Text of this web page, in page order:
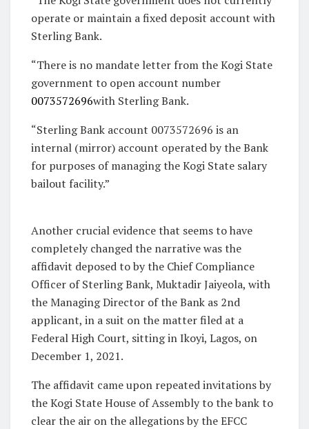
operate or maintain a fixed deposit account with
Sterling Bank.
“There is no mandate letter from the Kogi State
government to open account number
0073572696with Sterling Bank.
“Sterling Bank account 0073572696 is an
internal (mirror) account operated by the Bank
for purposes of managing the Kogi State salary
bailout facility.”
Another crucial evidence that seems to have
completely changed the narrative was the
affidavit deposed to by the Chief Compliance
Officer of Sterling Bank, Muktadir Jaiyeola, with
the Managing Director of the Bank as 2nd
applicant, in a suit on the matter filed at a
Federal High Court, sitting in Ikoyi, Lagos, on
December 1, 2021.
The affidavit came upon repeated invitations by
the Kogi State House of Assembly to the bank to
clear the air on the allegations by the EFCC